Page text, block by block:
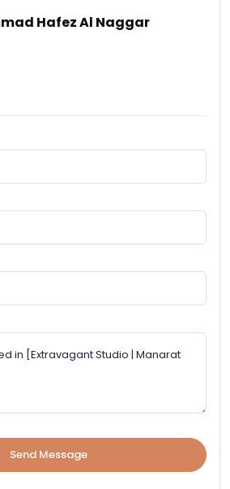
Hafez Al Naggar
Send Message